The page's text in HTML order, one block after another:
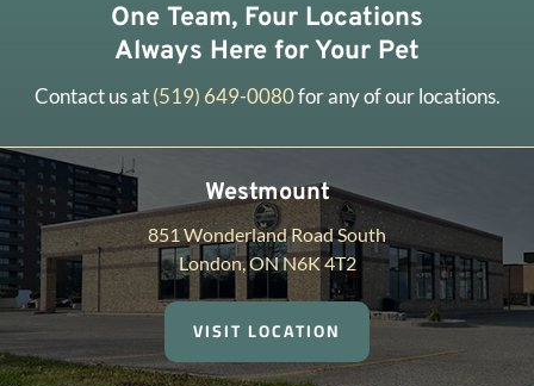
One Team, Four Locations
Always Here for Your Pet
Contact us at(519) 649-0080for any of our locations.
Westmount
851 Wonderland Road South
London, ON N6K 4T2
VISIT LOCATION